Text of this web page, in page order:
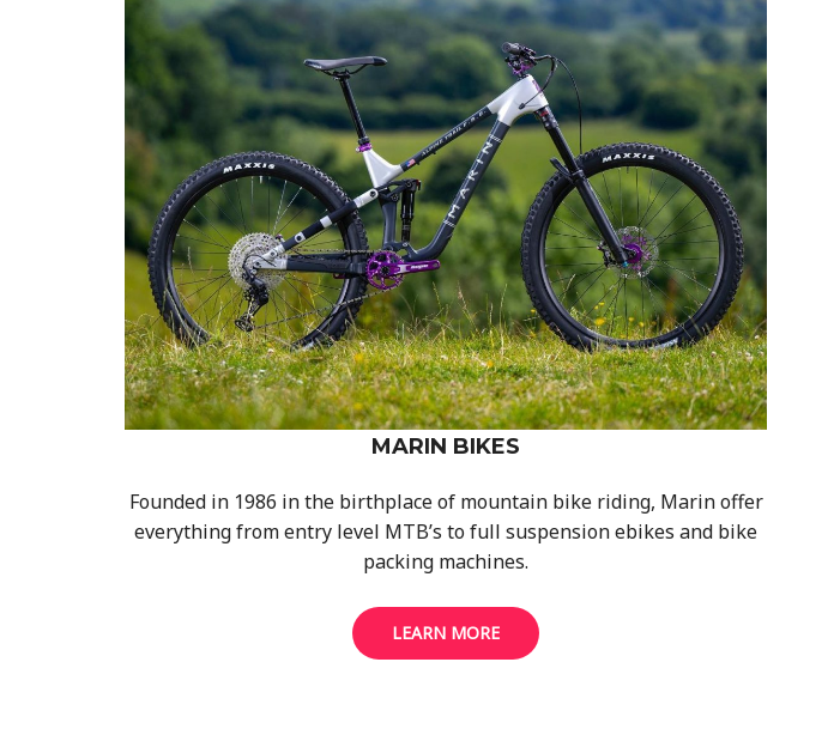
MARIN BIKES
Founded in 1986 in the birthplace of mountain bike riding, Marin offer
everything from entry level MTB’s to full suspension ebikes and bike
packing machines.
LEARN MORE